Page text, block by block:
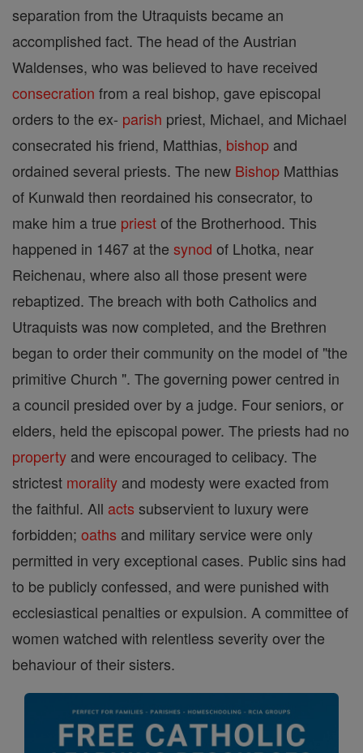
separation from the Utraquists became an
accomplished fact. The head of the Austrian
Waldenses, who was believed to have received
consecration from a real bishop, gave episcopal
orders to the ex- parish priest, Michael, and Michael
consecrated his friend, Matthias, bishop and
ordained several priests. The new Bishop Matthias
of Kunwald then reordained his consecrator, to
make him a true priestof the Brotherhood. This
happened in 1467 at the synod of Lhotka, near
Reichenau, where also all those present were
rebaptized. The breach with both Catholics and
Utraquists was now completed, and the Brethren
began to order their community on the model of "the
primitive Church ". The governing power centred in
a council presided over by a judge. Four seniors, or
elders, held the episcopal power. The priests had no
property and were encouraged to celibacy. The
strictest morality and modesty were exacted from
the faithful. All acts subservient to luxury were
forbidden; oaths and military service were only
permitted in very exceptional cases. Public sins had
to be publicly confessed, and were punished with
ecclesiastical penalties or expulsion. A committee of
women watched with relentless severity over the
behaviour of their sisters.